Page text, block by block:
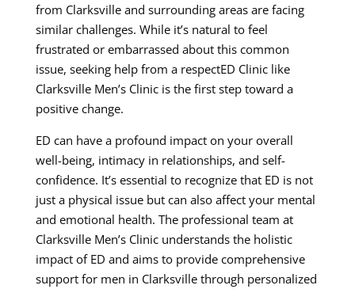
from Clarksville and surrounding areas are facing
similar challenges. While it’s natural to feel
frustrated or embarrassed about this common
issue, seeking help from a respectED Clinic like
Clarksville Men’s Clinic is the first step toward a
positive change.
ED can have a profound impact on your overall
well-being, intimacy in relationships, and self-
confidence. It’s essential to recognize that ED is not
just a physical issue but can also affect your mental
and emotional health. The professional team at
Clarksville Men’s Clinic understands the holistic
impact of ED and aims to provide comprehensive
support for men in Clarksville through personalized